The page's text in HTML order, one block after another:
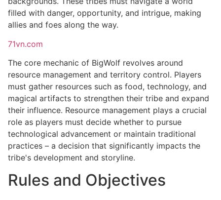
filled with danger, opportunity, and intrigue, making
allies and foes along the way.
71vn.com
The core mechanic of BigWolf revolves around
resource management and territory control. Players
must gather resources such as food, technology, and
magical artifacts to strengthen their tribe and expand
their influence. Resource management plays a crucial
role as players must decide whether to pursue
technological advancement or maintain traditional
practices – a decision that significantly impacts the
tribe's development and storyline.
Rules and Objectives